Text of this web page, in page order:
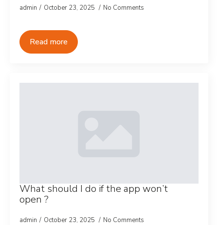
admin October 23, 2025 No Comments
Read more
What should I do if the app won’t
open ?
admin October 23, 2025 No Comments